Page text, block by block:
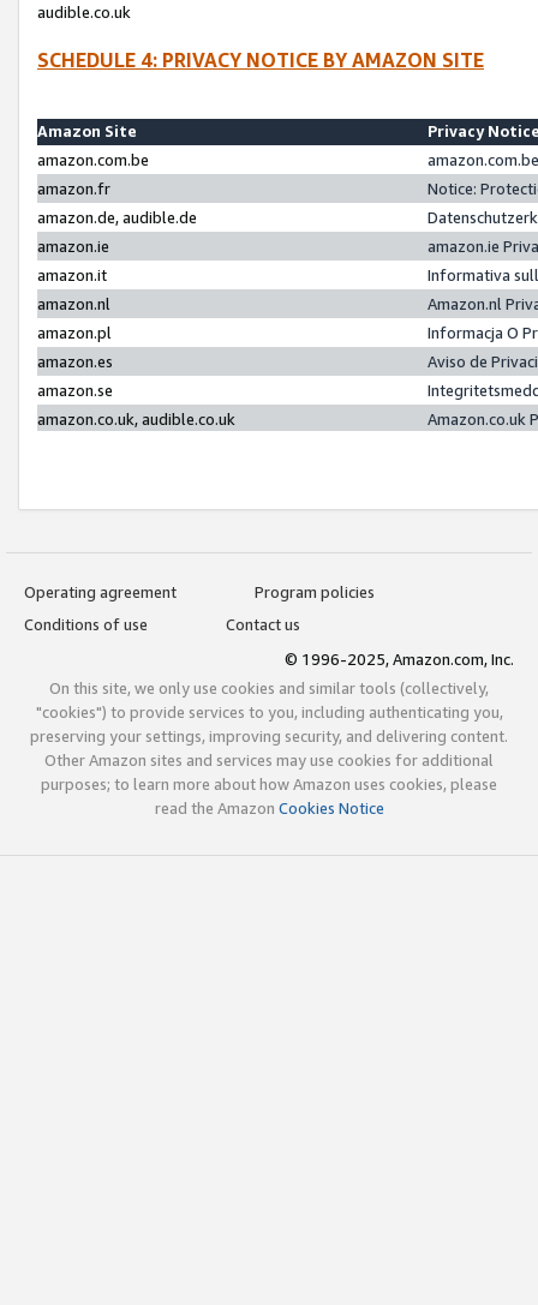
audible.co.uk
SCHEDULE 4: PRIVACY NOTICE BY AMAZON SITE
Amazon Site
Privacy
amazon.com.be
amazon.fr
Notice:
amazon.de, audible.de
amazon.ie
amazon.ie
amazon.it
Informativa
amazon.nl
Amazon.nl
amazon.pl
Informacja O
amazon.es
Aviso de
amazon.se
amazon.co.uk, audible.co.uk
Amazon.co.uk
Operating agreement
Program policies
Conditions of use
Contact us
© 1996-2025, Amazon.com, Inc.
On this site, we only use cookies and similar tools (collectively,
"cookies") to provide services to you, including authenticating you,
preserving your settings, improving security, and delivering content.
Other Amazon sites and services may use cookies for additional
purposes; to learn more about how Amazon uses cookies, please
read the Amazon Cookies Notice